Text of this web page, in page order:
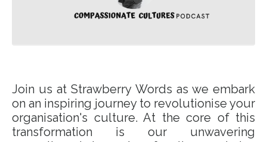
Join us at Strawberry Words as we embark
on an inspiring journey to revolutionise your
organisation's culture. At the core of this
transformation is our unwavering